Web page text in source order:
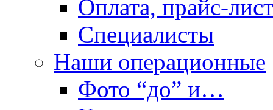
Оплата, прайс-лист
Специалисты
Наши операционные
Фото “до” и…